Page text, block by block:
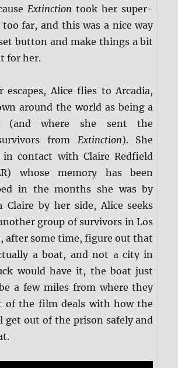
Extinction took her super-
far, and this was a nice way
button and make things a bit
for her.
escapes, Alice flies to Arcadia,
around the world as being a
(and where she sent the
from Extinction). She
in contact with Claire Redfield
whose memory has been
in the months she was by
Claire by her side, Alice seeks
group of survivors in Los
after some time, figure out that
a boat, and not a city in
would have it, the boat just
a few miles from where they
of the film deals with how the
get out of the prison safely and